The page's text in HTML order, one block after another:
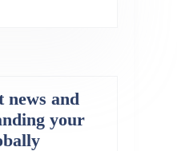
news and
your